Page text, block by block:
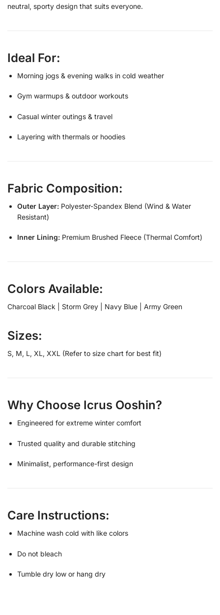
neutral, sporty design that suits everyone.
Ideal For:
Morning jogs & evening walks in cold weather
Gym warmups & outdoor workouts
Casual winter outings & travel
Layering with thermals or hoodies
Fabric Composition:
Outer Layer: Polyester-Spandex Blend (Wind & Water
Resistant)
Inner Lining: Premium Brushed Fleece (Thermal Comfort)
Colors Available:
Charcoal Black | Storm Grey | Navy Blue | Army Green
Sizes:
S, M, L, XL, XXL (Refer to size chart for best fit)
Why Choose Icrus Ooshin?
Engineered for extreme winter comfort
Trusted quality and durable stitching
Minimalist, performance-first design
Care Instructions:
Machine wash cold with like colors
Do not bleach
Tumble dry low or hang dry